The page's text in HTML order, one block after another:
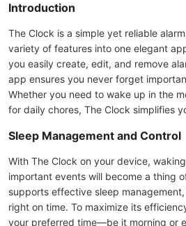
Introduction
The Clock is a simple yet reliable
variety of features into one elegant
you easily create, edit, and remove
app ensures you never forget
Whether you need to wake up in the
for daily chores, The Clock simplifies
Sleep Management and Control
With The Clock on your device,
important events will become a thing
supports effective sleep
right on time. To maximize its
your preferred time—be it morning or